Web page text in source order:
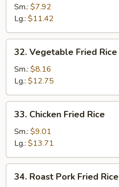
Fried
Rice
Sm.: $7.92
Lg.: $11.42
Vegetable
Fried
Rice
32. Vegetable Fried Rice
Sm.: $8.16
Lg.: $12.75
Chicken
Fried
Rice
33. Chicken Fried Rice
Sm.: $9.01
Lg.: $13.71
Roast
34. Roast Pork Fried Rice